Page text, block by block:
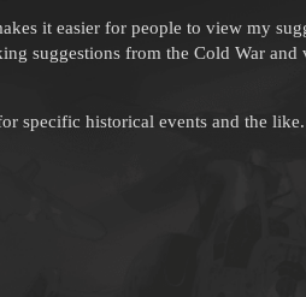
it easier for people to view my
suggestions from the Cold War and
specific historical events and the like.